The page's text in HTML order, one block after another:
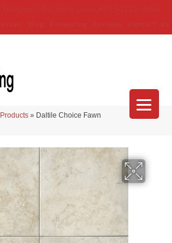
Products » Daltile Choice Fawn